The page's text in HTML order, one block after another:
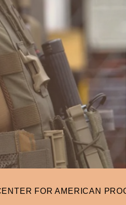
FOR AMERICAN